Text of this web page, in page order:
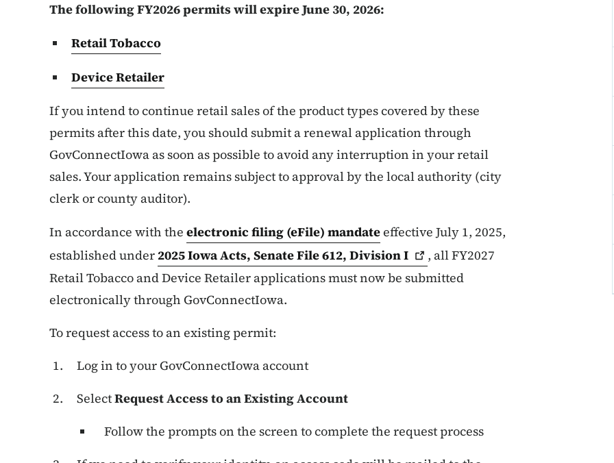
The following FY2026 permits will expire June 30, 2026:
Retail Tobacco
Device Retailer
If you intend to continue retail sales of the product types covered by these
permits after this date, you should submit a renewal application through
GovConnectIowa as soon as possible to avoid any interruption in your retail
sales. Your application remains subject to approval by the local authority (city
clerk or county auditor).
In accordance with the electronic filing (eFile) mandateeffective July 1, 2025,
established under 2025 Iowa Acts, Senate File 612, DivisionI
, all FY2027
Retail Tobacco and Device Retailer applications must now be submitted
electronically through GovConnectIowa.
To request access to an existing permit:
Log in to your GovConnectIowa account
SelectRequest Access to an Existing Account
Follow the prompts on the screen to complete the request process